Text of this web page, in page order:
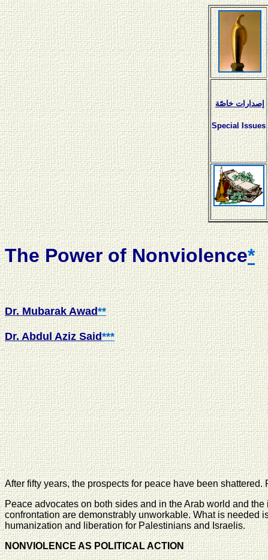
إصدارات خاصّة
Special Issues
The Power of Nonviolence*
Dr. Mubarak Awad**
Dr. Abdul Aziz Said***
After fifty years, the prospects for peace have been
Peace advocates on both sides and in the Arab world and
confrontation are demonstrably unworkable. What is needed
humanization and liberation for Palestinians and Israelis.
NONVIOLENCE AS POLITICAL ACTION